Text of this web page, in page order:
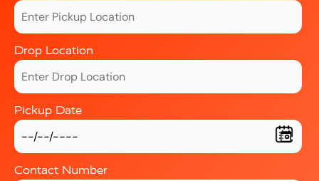
Drop Location
Pickup Date
Contact Number